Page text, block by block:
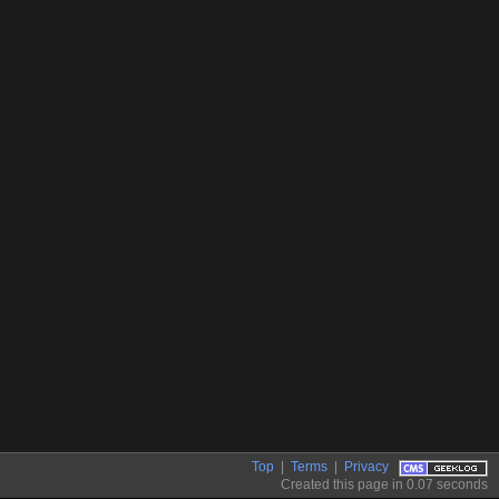
Top Terms
Privacy
Created this page in 0.07 seconds